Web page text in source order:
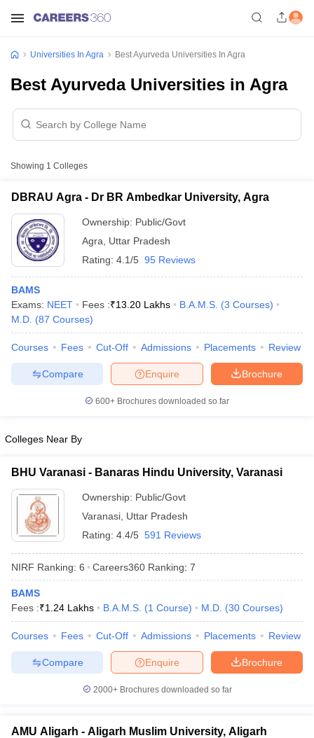
Cut offBHU CUET Cut offCUET CutoffCUET Cut off For
Year Question PapersCUET PG SyllabusCUET PG Answer
SyllabusIIT JAM ResultIIT JAM cut off
NEST Result
Question Paper
Examination FormIGNOU Question Papers IGNOU Result
Universities In Agra Best Ayurveda Universities In Agra
Best Ayurveda Universities in Agra
Showing 1 Colleges
DBRAU Agra - Dr BR Ambedkar University, Agra
Ownership: Public/Govt
Agra
Uttar Pradesh
Rating: 4.1/5 95 Reviews
BAMS
Exams: NEET Fees :₹13.20 Lakhs B.A.M.S. (3 Courses)
M.D. (87 Courses)
Courses Fees Cut-Off Admissions Placements Review
Brochure
Enquire
Compare
600+ Brochures downloaded so far
Colleges Near By
BHU Varanasi - Banaras Hindu University, Varanasi
Ownership: Public/Govt
Varanasi Uttar Pradesh
Rating: 4.4/5 591 Reviews
NIRF Ranking: 6 Careers360 Ranking: 7
BAMS
Fees :₹1.24 Lakhs B.A.M.S. (1 Course) M.D. (30 Courses)
Courses Fees Cut-Off Admissions Placements Review
Brochure
Enquire
Compare
2000+Brochures downloaded so far
AMU Aligarh - Aligarh Muslim University, Aligarh